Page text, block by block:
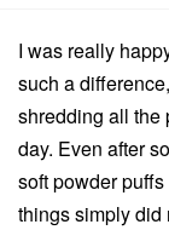
I was really
such a
shredding all the
day. Even after
soft powder
things simply did